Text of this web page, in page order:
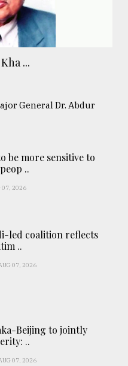
...
General Dr. Abdur
be more sensitive to
..
07, 2026
led coalition reflects
..
07, 2026
Beijing to jointly
..
07, 2026